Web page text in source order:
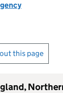
this page